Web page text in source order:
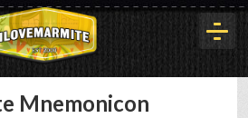
Mnemonicon